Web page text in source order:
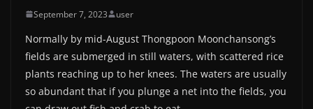
September 7, 2023 user
Normally by mid-August Thongpoon Moonchansong’s
fields are submerged in still waters, with scattered rice
plants reaching up to her knees. The waters are usually
so abundant that if you plunge a net into the fields, you